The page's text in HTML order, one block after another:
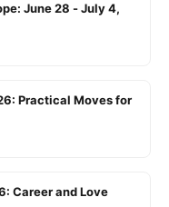
June 28 - July 4,
Practical Moves for
Career and Love